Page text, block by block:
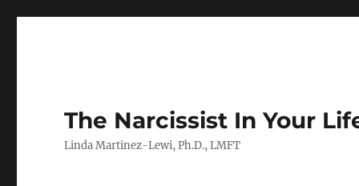
The Narcissist In Your
Linda Martinez-Lewi, Ph.D., LMFT